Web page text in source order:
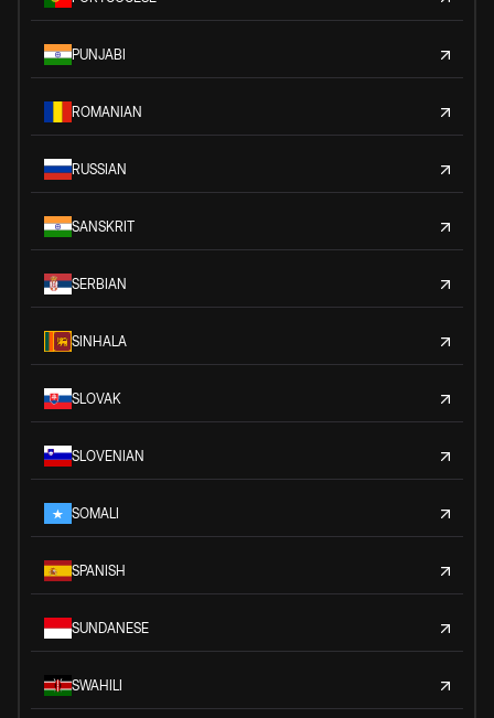
PUNJABI
ROMANIAN
RUSSIAN
SANSKRIT
SERBIAN
SINHALA
SLOVAK
SLOVENIAN
SOMALI
SPANISH
SUNDANESE
SWAHILI